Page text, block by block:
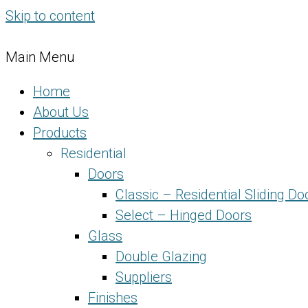
Skip to content
Main Menu
Home
About Us
Products
Residential
Doors
Classic – Residential Sliding
Select – Hinged Doors
Glass
Double Glazing
Suppliers
Finishes